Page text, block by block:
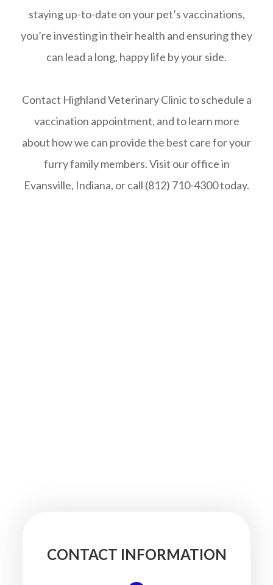
staying up-to-date on your pet’s vaccinations,
you’re investing in their health and ensuring they
can lead a long, happy life by your side.
Contact Highland Veterinary Clinic to schedule a
vaccination appointment, and to learn more
about how we can provide the best care for your
furry family members. Visit our office in
Evansville, Indiana, or call (812) 710-4300 today.
CONTACT INFORMATION